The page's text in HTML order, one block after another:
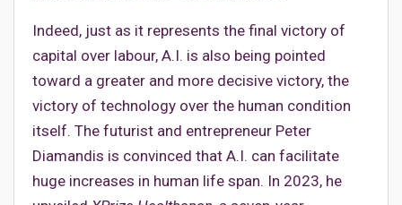
Indeed, just as it represents the final victory of
capital over labour, A.I. is also being pointed
toward a greater and more decisive victory, the
victory of technology over the human condition
itself. The futurist and entrepreneur Peter
Diamandis is convinced that A.I. can facilitate
huge increases in human life span. In 2023, he